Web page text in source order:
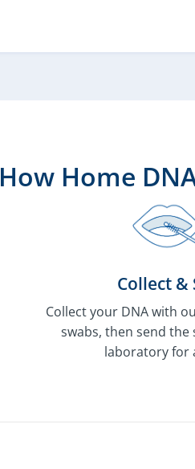
How Home
Collect &
Collect your DNA with
swabs, then send
laboratory for